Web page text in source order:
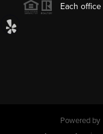
Each office
Powered by